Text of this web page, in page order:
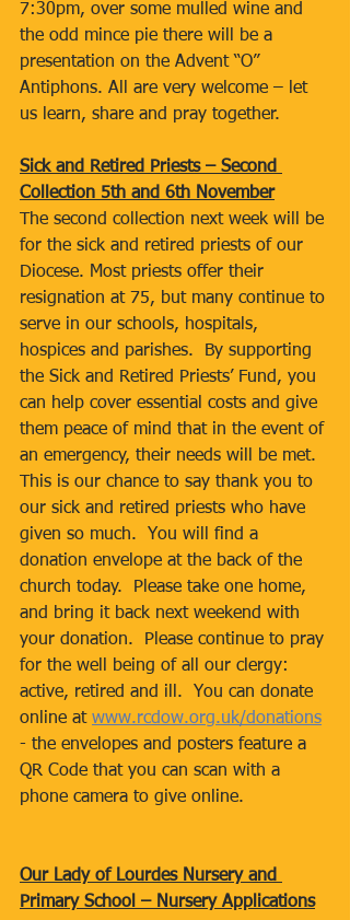
7:30pm, over some mulled wine and
the odd mince pie there will be a
presentation on the Advent “O”
Antiphons. All are very welcome – let
us learn, share and pray together.
Sick and Retired Priests – Second
Collection 5th and 6th November
The second collection next week will be
for the sick and retired priests of our
Diocese. Most priests offer their
resignation at 75, but many continue to
serve in our schools, hospitals,
hospices and parishes.  By supporting
the Sick and Retired Priests’ Fund, you
can help cover essential costs and give
them peace of mind that in the event of
an emergency, their needs will be met.
This is our chance to say thank you to
our sick and retired priests who have
given so much.  You will find a
donation envelope at the back of the
church today.  Please take one home,
and bring it back next weekend with
your donation.  Please continue to pray
for the well being of all our clergy:
active, retired and ill.  You can donate
online at www.rcdow.org.uk/donations
- the envelopes and posters feature a
QR Code that you can scan with a
phone camera to give online.
Our Lady of Lourdes Nursery and
Primary School – Nursery Applications